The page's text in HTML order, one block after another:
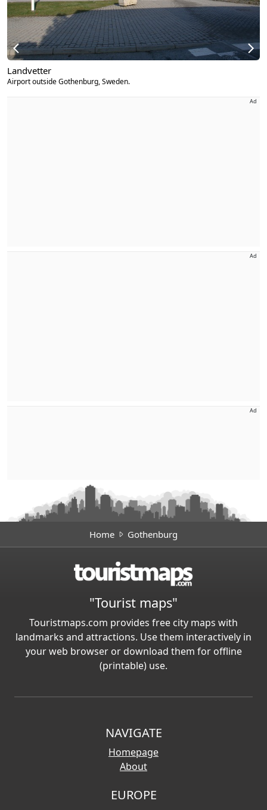
Landvetter
Airport outside Gothenburg, Sweden.
Ad
Ad
Ad
Home Gothenburg
"Tourist maps"
Touristmaps.com provides free city maps with
landmarks and attractions. Use them interactively in
your web browser or download them for offline
(printable) use.
NAVIGATE
Homepage
About
EUROPE